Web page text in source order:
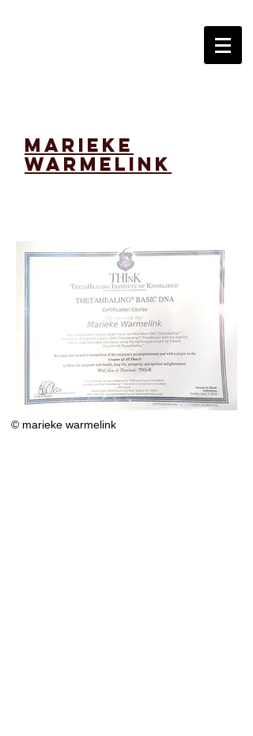
marieke
warmelink
© marieke warmelink